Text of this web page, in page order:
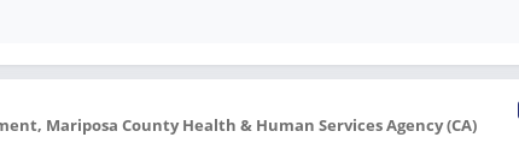
Mariposa County Health & Human Services Agency (CA)